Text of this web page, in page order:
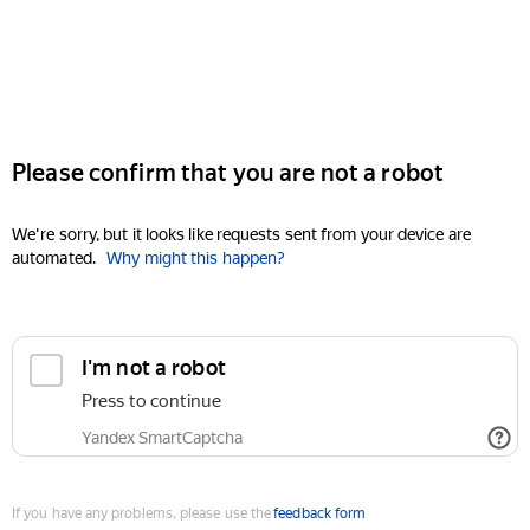
Please confirm that you are not a robot
We're sorry, but it looks like requests sent from your device are
automated. Why might this happen?
I'm not a robot
Press to continue
Yandex SmartCaptcha
If you have any problems, please use thefeedback form